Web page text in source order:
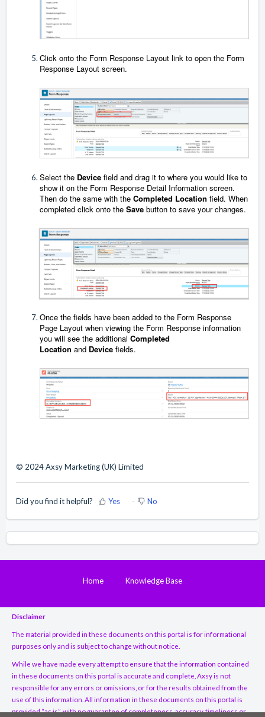
Click onto the Form Response Layout link to open the Form
Response Layout screen.
Select the Device field and drag it to where you would like to
show it on the Form Response Detail Information screen.
Then do the same with the Completed Location field. When
completed click onto the Save button to save your changes.
Once the fields have been added to the Form Response
Page Layout when viewing the Form Response information
you will see the additional Completed
Location and Device fields.
© 2024 Axsy Marketing (UK) Limited
Did you find it helpful? Yes No
Home Knowledge Base
Disclaimer
The material provided in these documents on this portal is for informational
purposes only and is subject to change without notice.
While we have made every attempt to ensure that the information contained
in these documents on this portal is accurate and complete, Axsy is not
responsible for any errors or omissions, or for the results obtained from the
use of this information. All information in these documents on this portal is
provided “as is”, with no guarantee of completeness, accuracy, timeliness or